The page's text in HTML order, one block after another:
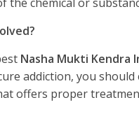
Nasha Mukti Kendra
addiction, you
offers proper